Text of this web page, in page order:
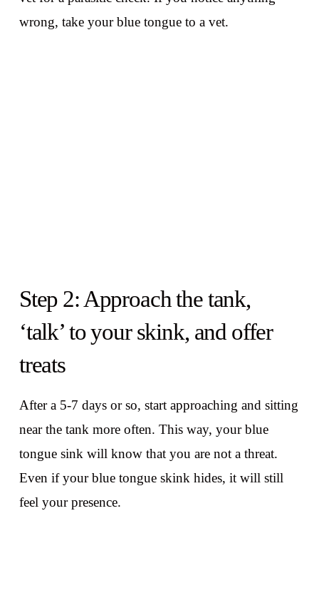
wrong, take your blue tongue to a vet.
Step 2: Approach the tank,
‘talk’ to your skink, and offer
treats
After a 5-7 days or so, start approaching and sitting
near the tank more often. This way, your blue
tongue sink will know that you are not a threat.
Even if your blue tongue skink hides, it will still
feel your presence.